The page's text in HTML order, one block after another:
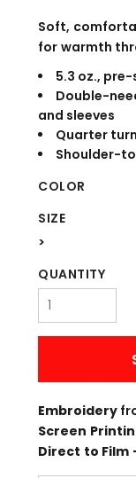
Soft,
for warmth
5.3 oz.,
Double-
and sleeves
Quarter
Shoulder-
COLOR
SIZE
>
QUANTITY
Embroidery
Screen
Direct to Film